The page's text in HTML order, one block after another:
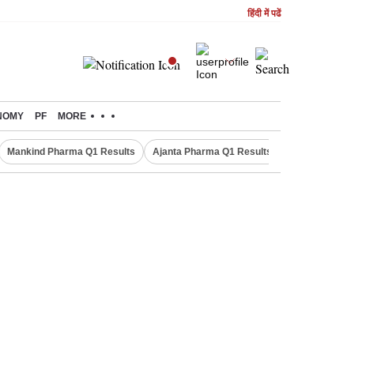
हिंदी में पढें
PF MORE
Mankind Pharma Q1 Results Ajanta Pharma Q1 Results